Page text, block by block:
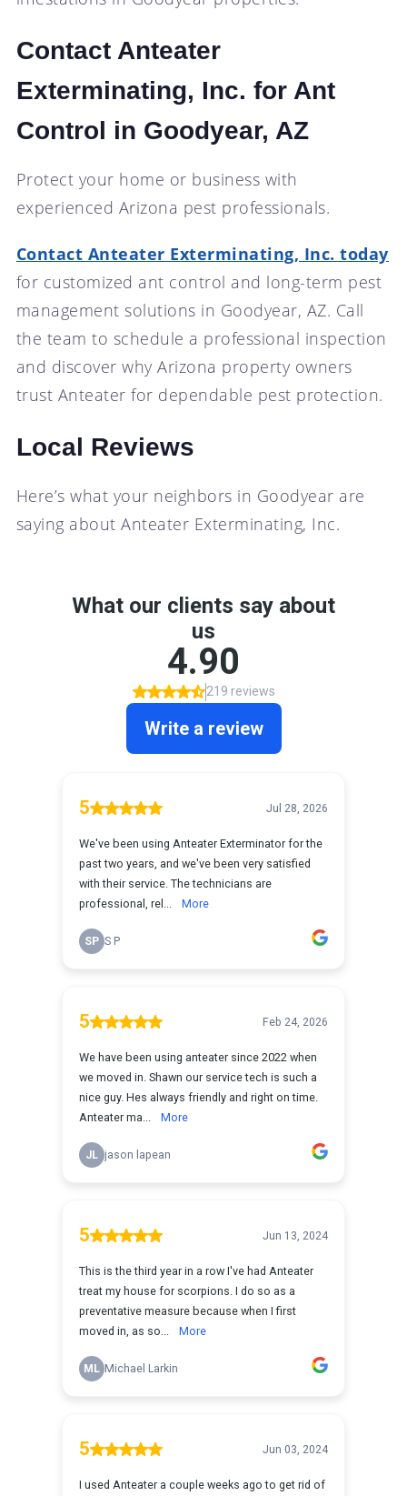
Contact Anteater
Exterminating, Inc. for Ant
Control in Goodyear, AZ
Protect your home or business with
experienced Arizona pest professionals.
Contact Anteater Exterminating, Inc. today
for customized ant control and long-term pest
management solutions in Goodyear, AZ. Call
the team to schedule a professional inspection
and discover why Arizona property owners
trust Anteater for dependable pest protection.
Local Reviews
Here’s what your neighbors in Goodyear are
saying about Anteater Exterminating, Inc.